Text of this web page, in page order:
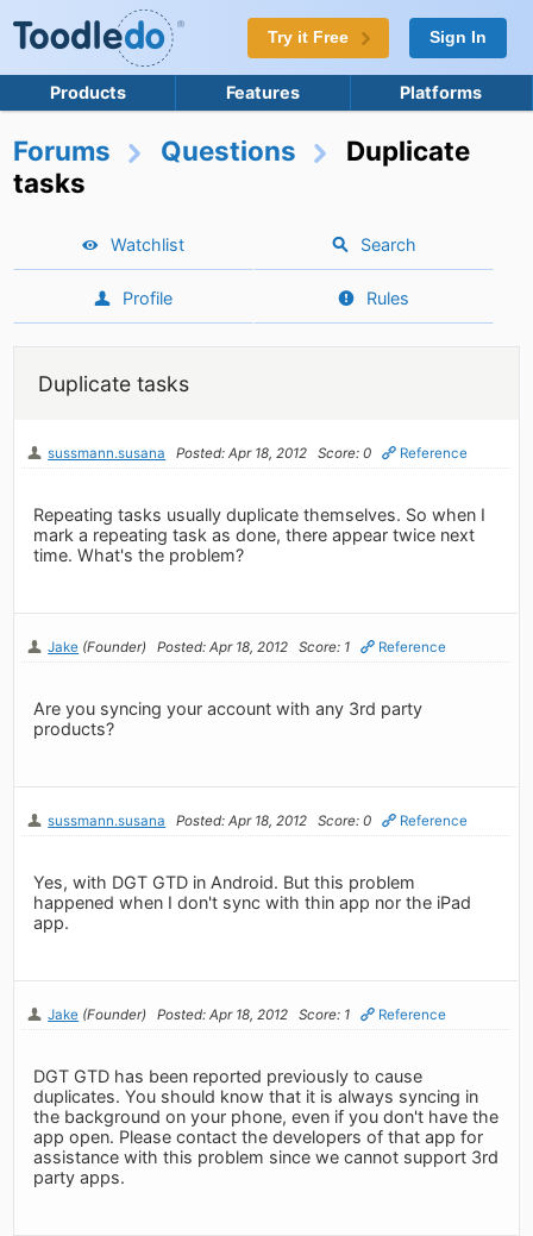
Try it Free Sign In
Products Features Platforms
Forums Questions
Duplicate
tasks
Watchlist Search
Profile Rules
Duplicate tasks
sussmann.susana Posted: Apr 18, 2012 Score: 0 Reference
Repeating tasks usually duplicate themselves. So when I
mark a repeating task as done, there appear twice next
time. What's the problem?
Jake (Founder) Posted: Apr 18, 2012 Score: 1 Reference
Are you syncing your account with any 3rd party
products?
sussmann.susana Posted: Apr 18, 2012 Score: 0 Reference
Yes, with DGT GTD in Android. But this problem
happened when I don't sync with thin app nor the iPad
app.
Jake (Founder) Posted: Apr 18, 2012 Score: 1 Reference
DGT GTD has been reported previously to cause
duplicates. You should know that it is always syncing in
the background on your phone, even if you don't have the
app open. Please contact the developers of that app for
assistance with this problem since we cannot support 3rd
party apps.